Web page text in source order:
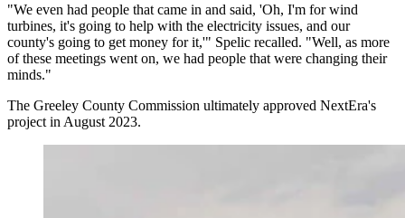
"We even had people that came in and said, 'Oh, I'm for wind
turbines, it's going to help with the electricity issues, and our
county's going to get money for it,'" Spelic recalled. "Well, as more
of these meetings went on, we had people that were changing their
minds."
The Greeley County Commission ultimately approved NextEra's
project in August 2023.